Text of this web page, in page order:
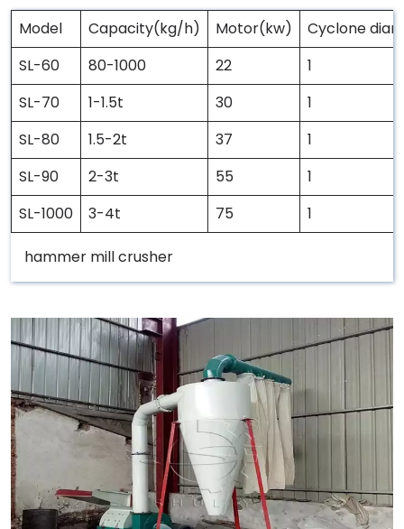
Model Capacity(kg/h) Motor(kw)
Cyclone
SL-60
80-1000 22
1
SL-70
1-1.5t 30
1
SL-80
1.5-2t 37
1
SL-90
2-3t 55
1
SL-1000
3-4t 75 1
hammer mill crusher